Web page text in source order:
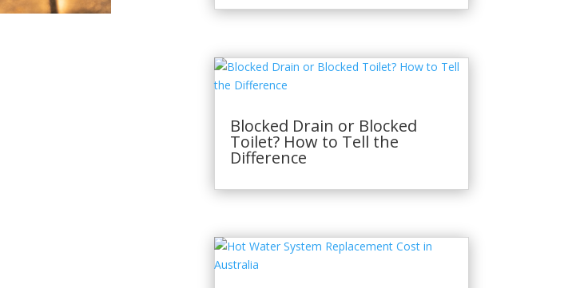
Blocked Drain or Blocked
Toilet? How to Tell the
Difference